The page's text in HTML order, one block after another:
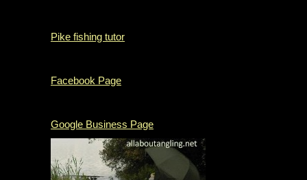
Pike fishing tutor
Facebook Page
Google Business Page